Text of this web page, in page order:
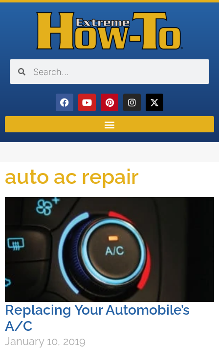
auto ac repair
Replacing Your Automobile’s
A/C
January 10, 2019